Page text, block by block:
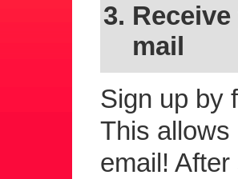
mail
Sign up by
This
email!